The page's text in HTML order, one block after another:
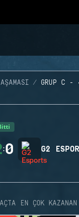
GRUP C -
:0 G2
EN ÇOK KAZANAN